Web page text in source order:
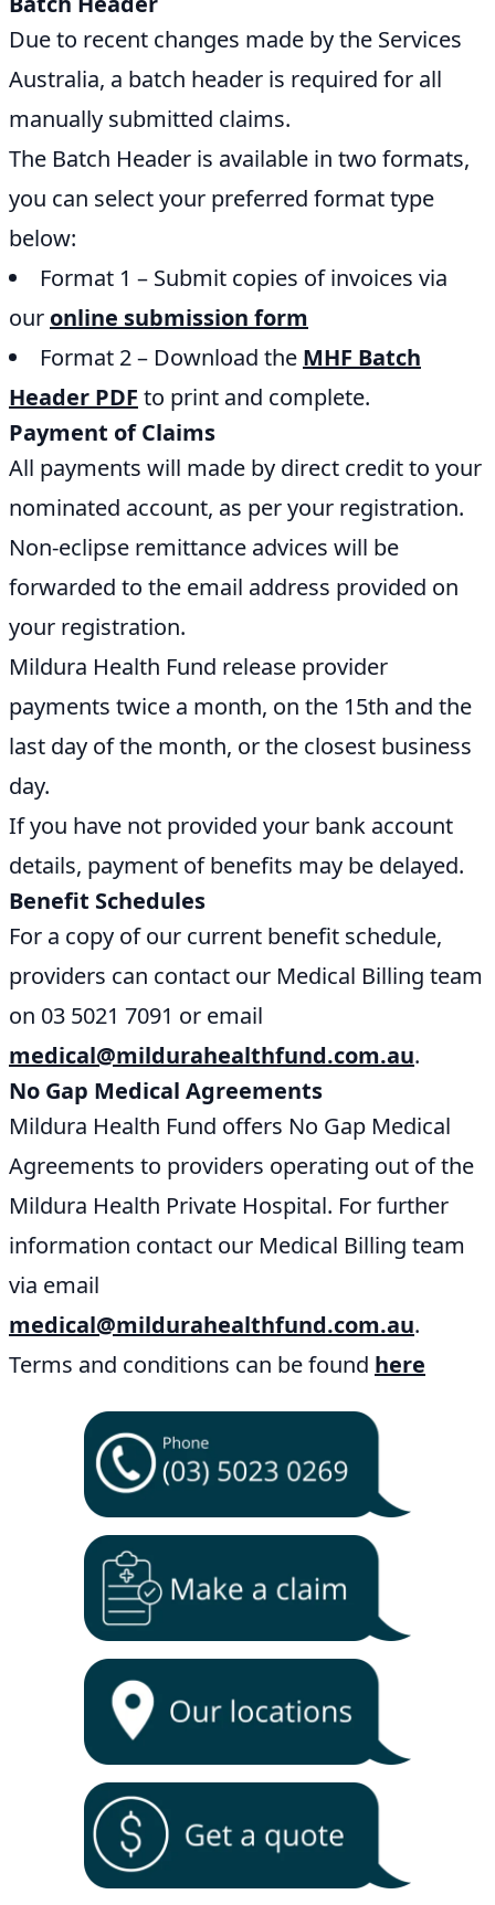
Due to recent changes made by the Services
Australia, a batch header is required for all
manually submitted claims.
The Batch Header is available in two formats,
you can select your preferred format type
below:
Format 1 – Submit copies of invoices via
our online submission form
Format 2 – Download the MHF Batch
Header PDF to print and complete.
Payment of Claims
All payments will made by direct credit to your
nominated account, as per your registration.
Non-eclipse remittance advices will be
forwarded to the email address provided on
your registration.
Mildura Health Fund release provider
payments twice a month, on the 15th and the
last day of the month, or the closest business
day.
If you have not provided your bank account
details, payment of benefits may be delayed.
Benefit Schedules
For a copy of our current benefit schedule,
providers can contact our Medical Billing team
on 03 5021 7091 or email
medical@mildurahealthfund.com.au.
No Gap Medical Agreements
Mildura Health Fund offers No Gap Medical
Agreements to providers operating out of the
Mildura Health Private Hospital. For further
information contact our Medical Billing team
via email
medical@mildurahealthfund.com.au.
Terms and conditions can be found here